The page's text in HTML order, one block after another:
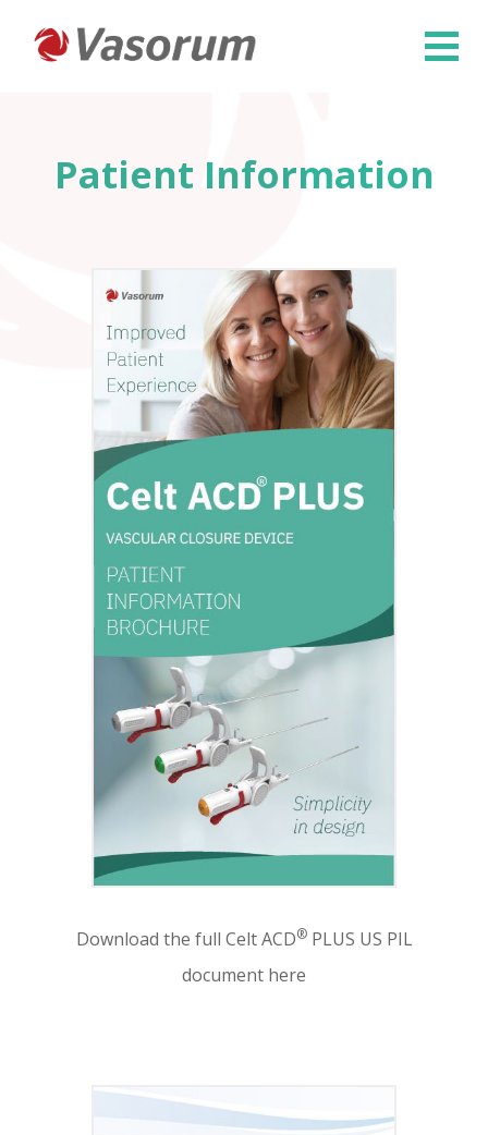
×
Patient Information
Download the full Celt ACD®PLUS US PIL
document here